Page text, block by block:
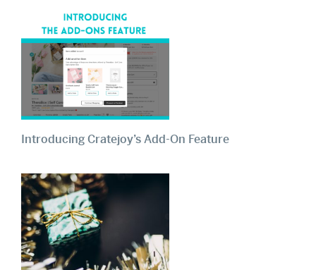
Introducing Cratejoy’s Add-On Feature